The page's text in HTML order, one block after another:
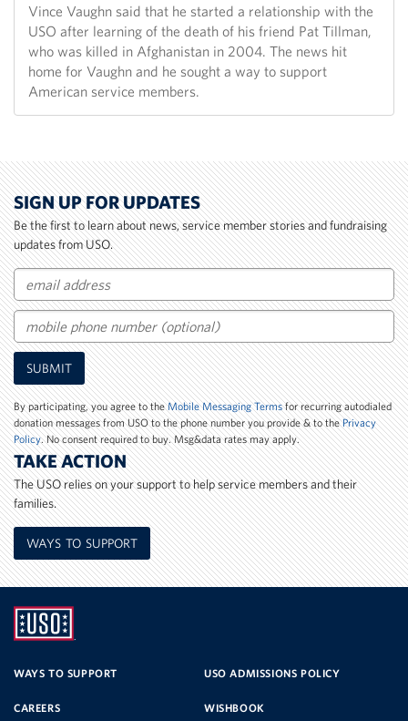
Vince Vaughn said that he started a relationship with the
USO after learning of the death of his friend Pat Tillman,
who was killed in Afghanistan in 2004. The news hit
home for Vaughn and he sought a way to support
American service members.
SIGN UP FOR UPDATES
Be the first to learn about news, service member stories and fundraising
updates from USO.
Email
Mobile
Phone
Number
SUBMIT
By participating, you agree to theMobile Messaging Termsfor recurring autodialed
donation messages from USO to the phone number you provide & to thePrivacy
Policy. No consent required to buy. Msg&data rates may apply.
TAKE ACTION
The USO relies on your support to help service members and their
families.
WAYS TO SUPPORT
SERVICE
WAYS TO SUPPORT USO ADMISSIONS POLICY
CAREERS WISHBOOK